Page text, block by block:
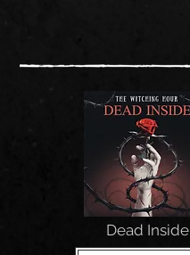
Dead Inside